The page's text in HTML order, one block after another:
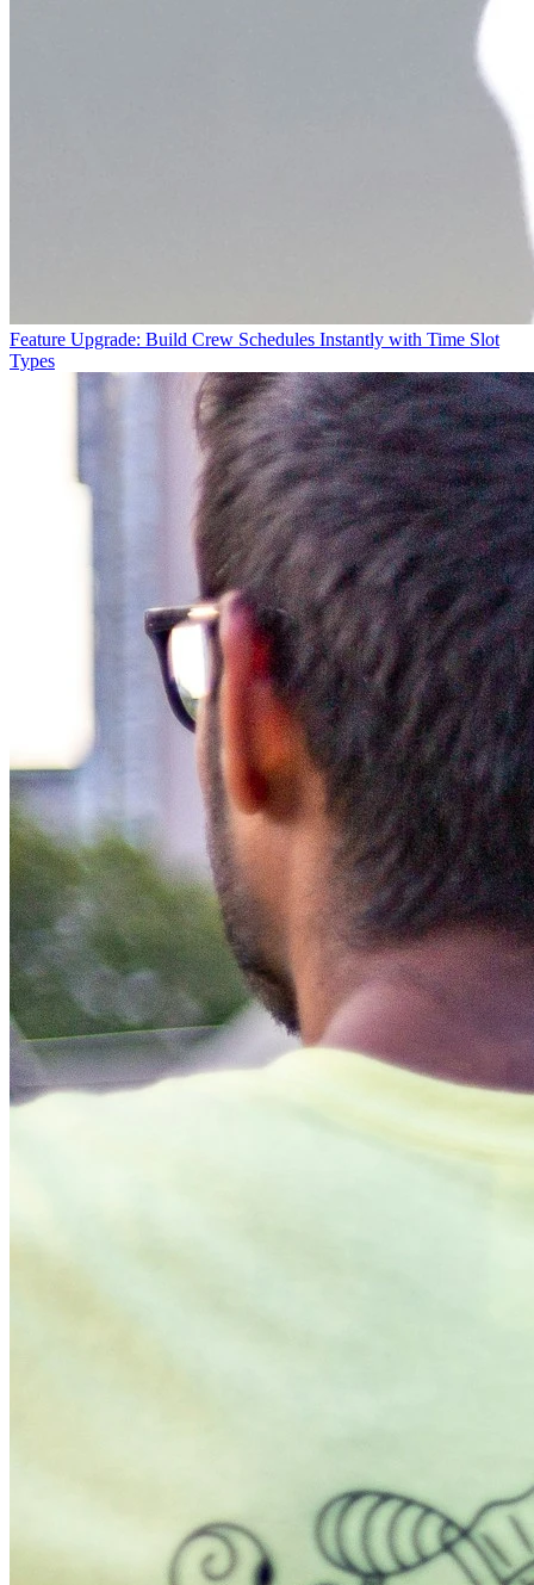
Feature Upgrade: Build Crew Schedules Instantly with Time Slot
Types